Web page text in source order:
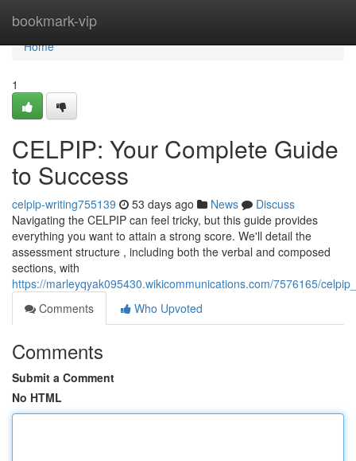
bookmark-vip
Home
Home
1
CELPIP: Your Complete Guide
to Success
celpip-writing755139 53 days ago News
Discuss
Navigating the CELPIP can feel tricky, but this guide provides
everything you want to attain a strong score. We'll detail the
assessment structure , including both the verbal and composed
sections, with
https://marleyqyak095430.wikicommunications.com/7576165/
Comments
Who Upvoted
Comments
Submit a Comment
No HTML